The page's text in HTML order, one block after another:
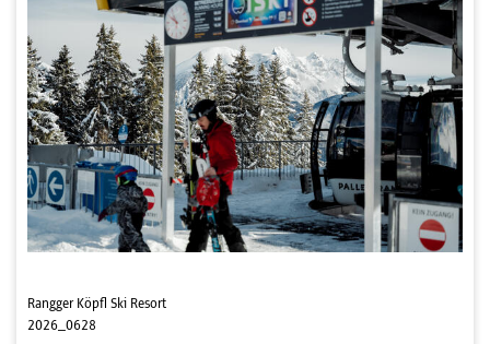
Rangger Köpfl Ski Resort
2026_0628